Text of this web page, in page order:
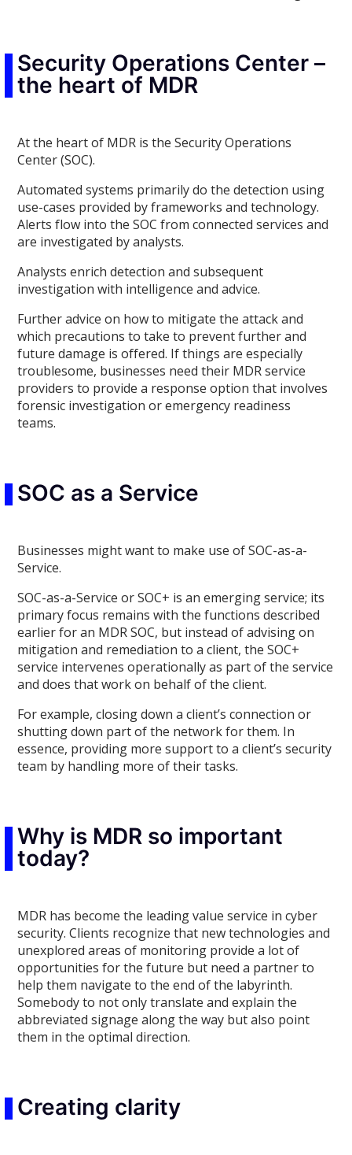
Security Operations Center –
the heart of MDR
At the heart of MDR is the Security Operations
Center (SOC).
Automated systems primarily do the detection using
use-cases provided by frameworks and technology.
Alerts flow into the SOC from connected services and
are investigated by analysts.
Analysts enrich detection and subsequent
investigation with intelligence and advice.
Further advice on how to mitigate the attack and
which precautions to take to prevent further and
future damage is offered. If things are especially
troublesome, businesses need their MDR service
providers to provide a response option that involves
forensic investigation or emergency readiness
teams.
SOC as a Service
Businesses might want to make use of SOC-as-a-
Service.
SOC-as-a-Service or SOC+ is an emerging service; its
primary focus remains with the functions described
earlier for an MDR SOC, but instead of advising on
mitigation and remediation to a client, the SOC+
service intervenes operationally as part of the service
and does that work on behalf of the client.
For example, closing down a client’s connection or
shutting down part of the network for them. In
essence, providing more support to a client’s security
team by handling more of their tasks.
Why is MDR so important
today?
MDR has become the leading value service in cyber
security. Clients recognize that new technologies and
unexplored areas of monitoring provide a lot of
opportunities for the future but need a partner to
help them navigate to the end of the labyrinth.
Somebody to not only translate and explain the
abbreviated signage along the way but also point
them in the optimal direction.
Creating clarity